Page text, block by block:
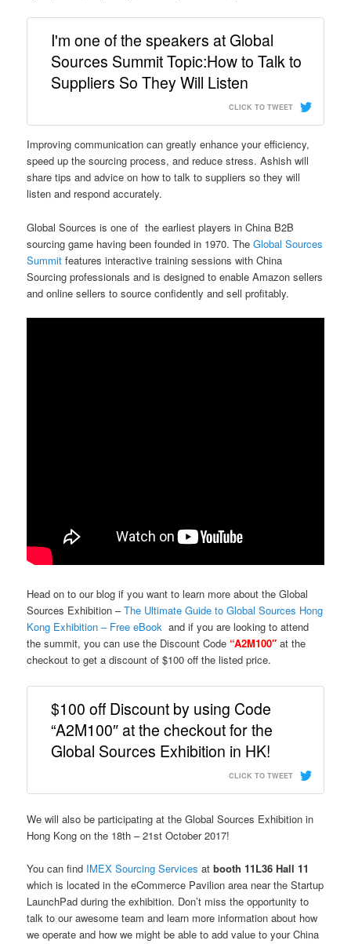
I'm one of the speakers at Global
Sources Summit Topic:How to Talk to
Suppliers So They Will Listen
CLICK TO TWEET
Improving communication can greatly enhance your efficiency,
speed up the sourcing process, and reduce stress. Ashish will
share tips and advice on how to talk to suppliers so they will
listen and respond accurately.
Global Sources is one of the earliest players in China B2B
sourcing game having been founded in 1970. TheGlobal Sources
Summit features interactive training sessions with China
Sourcing professionals and is designed to enable Amazon sellers
and online sellers to source confidently and sell profitably.
Head on to our blog if you want to learn more about the Global
Sources Exhibition –The Ultimate Guide to Global Sources Hong
Kong Exhibition – Free eBook and if you are looking to attend
the summit, you can use the Discount Code “A2M100″ at the
checkout to get a discount of $100 off the listed price.
$100 off Discount by using Code
“A2M100″ at the checkout for the
Global Sources Exhibition in HK!
CLICK TO TWEET
We will also be participating at the Global Sources Exhibition in
Hong Kong on the 18th – 21st October 2017!
You can find IMEX Sourcing Services atbooth 11L36 Hall 11
which is located in the eCommerce Pavilion area near the Startup
LaunchPad during the exhibition. Don’t miss the opportunity to
talk to our awesome team and learn more information about how
we operate and how we might be able to add value to your China